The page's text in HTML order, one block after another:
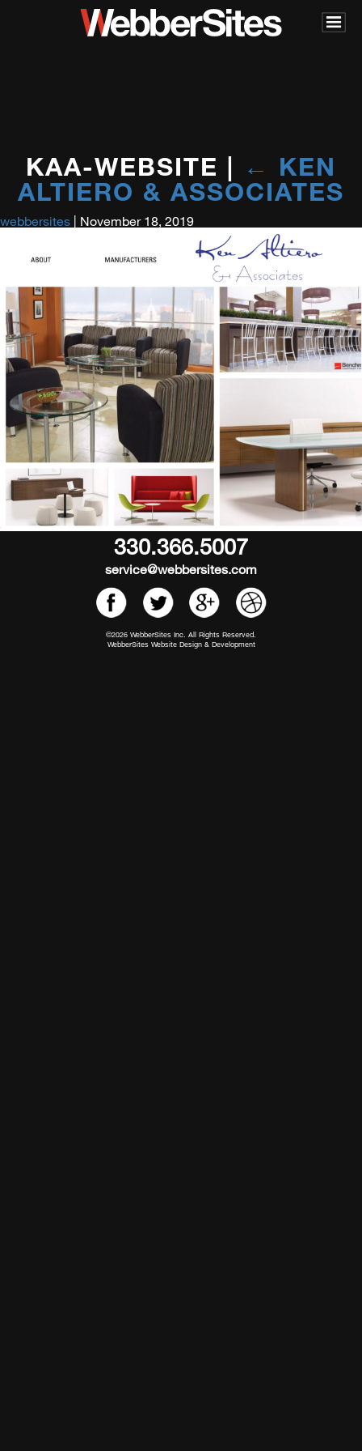
KAA-WEBSITE | ← KEN
ALTIERO & ASSOCIATES
webbersites | November 18, 2019
330.366.5007
service@webbersites.com
©2026 WebberSites Inc. All Rights Reserved.
WebberSites Website Design & Development